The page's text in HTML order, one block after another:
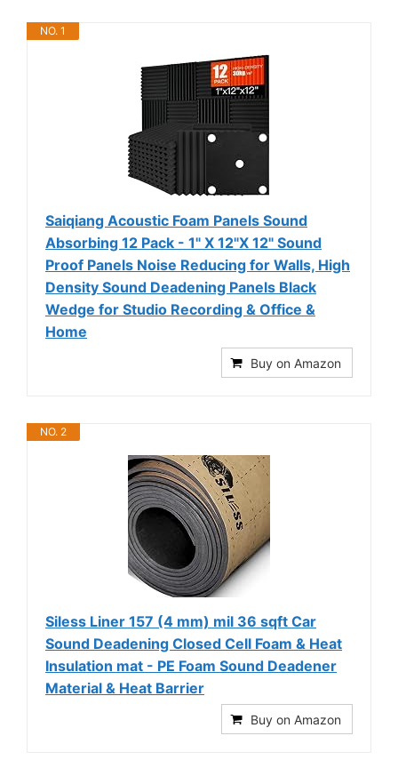
NO. 1
Saiqiang Acoustic Foam Panels Sound
Absorbing 12 Pack - 1" X 12"X 12" Sound
Proof Panels Noise Reducing for Walls, High
Density Sound Deadening Panels Black
Wedge for Studio Recording & Office &
Home
Buy on Amazon
NO. 2
Siless Liner 157 (4 mm) mil 36 sqft Car
Sound Deadening Closed Cell Foam & Heat
Insulation mat - PE Foam Sound Deadener
Material & Heat Barrier
Buy on Amazon